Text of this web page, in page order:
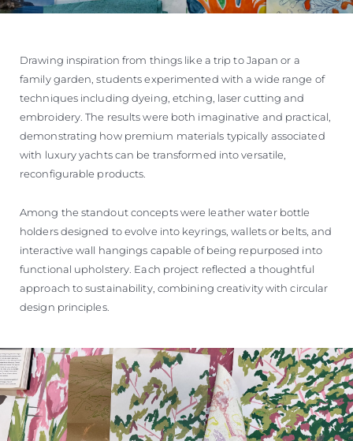
Drawing inspiration from things like a trip to Japan or a
family garden, students experimented with a wide range of
techniques including dyeing, etching, laser cutting and
embroidery. The results were both imaginative and practical,
demonstrating how premium materials typically associated
with luxury yachts can be transformed into versatile,
reconfigurable products.
Among the standout concepts were leather water bottle
holders designed to evolve into keyrings, wallets or belts, and
interactive wall hangings capable of being repurposed into
functional upholstery. Each project reflected a thoughtful
approach to sustainability, combining creativity with circular
design principles.